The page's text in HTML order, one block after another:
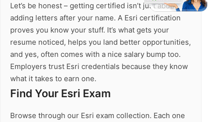
Let’s be honest – getting certified isn’t just about
adding letters after your name. A Esri certification
proves you know your stuff. It’s what gets your
resume noticed, helps you land better opportunities,
and yes, often comes with a nice salary bump too.
Employers trust Esri credentials because they know
what it takes to earn one.
Find Your Esri Exam
Browse through our Esri exam collection. Each one